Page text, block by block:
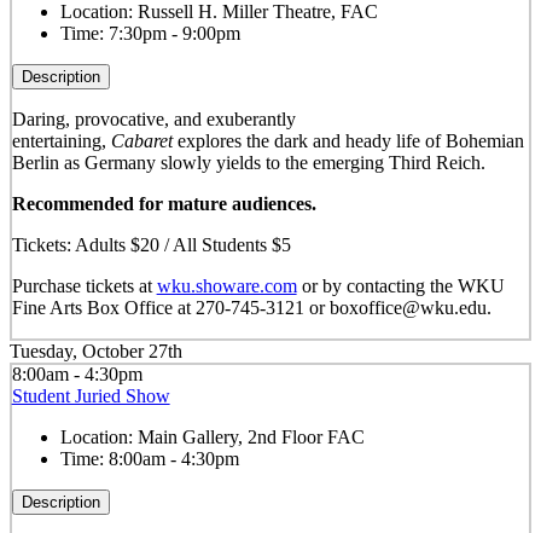
Location: Russell H. Miller Theatre, FAC
Time: 7:30pm - 9:00pm
Description
Daring, provocative, and exuberantly
entertaining, Cabaretexplores the dark and heady life of Bohemian
Berlin as Germany slowly yields to the emerging Third Reich.
Recommended for mature audiences.
Tickets: Adults $20 / All Students $5
Purchase tickets at wku.showare.comor by contacting the WKU
Fine Arts Box Office at 270-745-3121 or boxoffice@wku.edu.
Tuesday, October 27th
8:00am - 4:30pm
Student Juried Show
Location: Main Gallery, 2nd Floor FAC
Time: 8:00am - 4:30pm
Description